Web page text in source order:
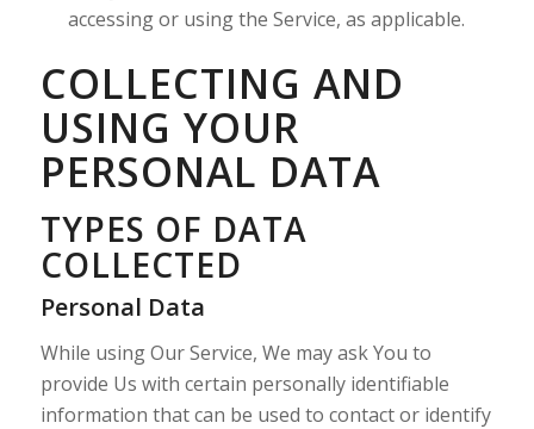
accessing or using the Service, as applicable.
COLLECTING AND
USING YOUR
PERSONAL DATA
TYPES OF DATA
COLLECTED
Personal Data
While using Our Service, We may ask You to
provide Us with certain personally identifiable
information that can be used to contact or identify